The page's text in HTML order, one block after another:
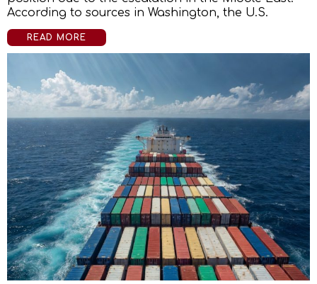
According to sources in Washington, the U.S.
READ MORE